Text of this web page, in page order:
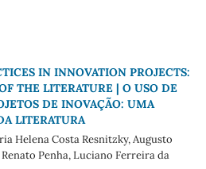
IN INNOVATION PROJECTS:
THE LITERATURE | O USO DE
DE INOVAÇÃO: UMA
LITERATURA
Helena Costa Resnitzky, Augusto
Penha, Luciano Ferreira da